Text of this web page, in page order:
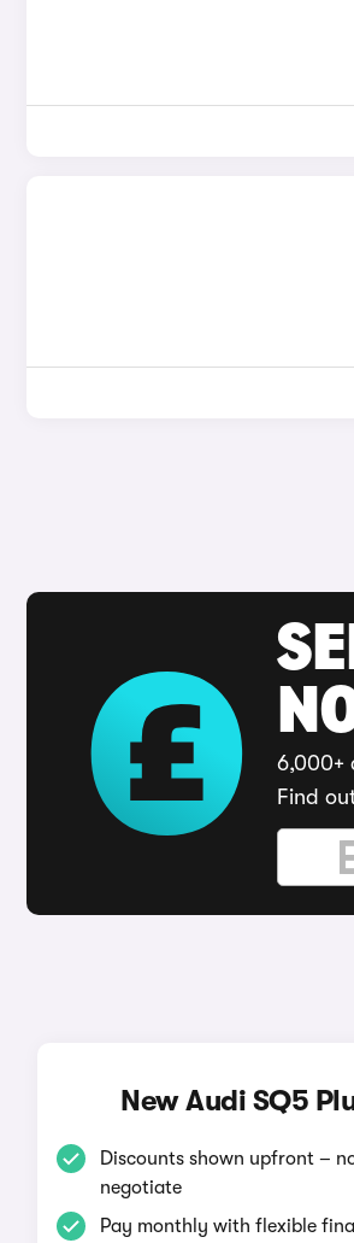
6,000+
Find
New Audi SQ5
Discounts shown upfront –
negotiate
Pay monthly with flexible